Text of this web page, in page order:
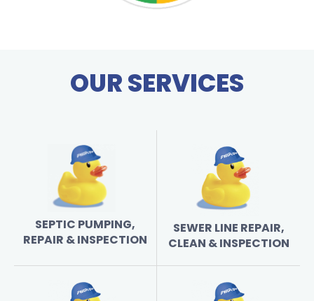
OUR SERVICES
SEPTIC PUMPING,
REPAIR & INSPECTION
SEWER LINE REPAIR,
CLEAN & INSPECTION